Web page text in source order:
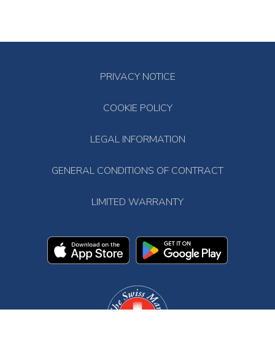
PRIVACY NOTICE
COOKIE POLICY
LEGAL INFORMATION
GENERAL CONDITIONS OF CONTRACT
LIMITED WARRANTY